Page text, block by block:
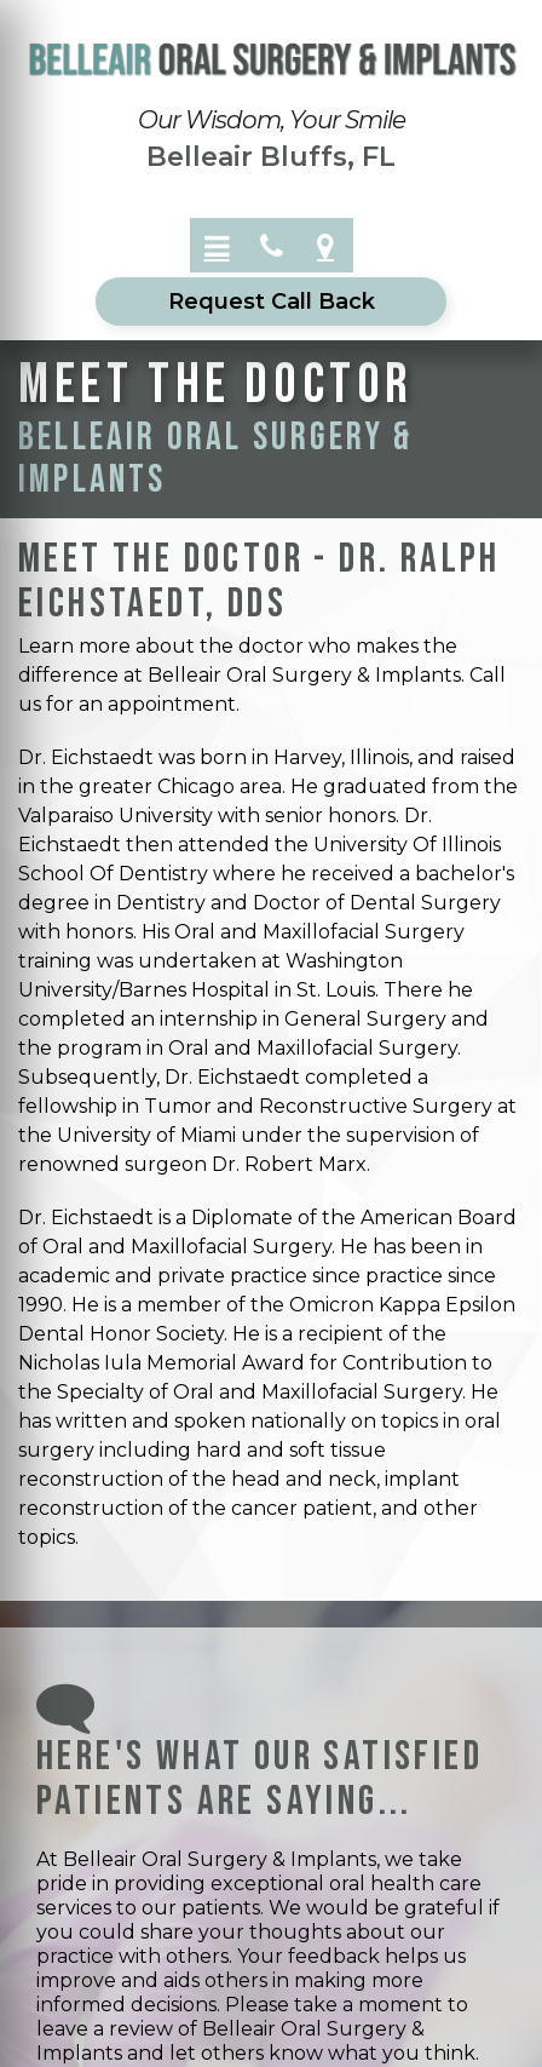
Belleair Bluffs, FL
Our Wisdom, Your Smile
Request Call Back
Meet the doctor
Belleair Oral Surgery &
Implants
Meet the Doctor - Dr. Ralph
Eichstaedt, DDS
Learn more about the doctor who makes the
difference at Belleair Oral Surgery & Implants. Call
us for an appointment.
Dr. Eichstaedt was born in Harvey, Illinois, and raised
in the greater Chicago area. He graduated from the
Valparaiso University with senior honors. Dr.
Eichstaedt then attended the University Of Illinois
School Of Dentistry where he received a bachelor's
degree in Dentistry and Doctor of Dental Surgery
with honors. His Oral and Maxillofacial Surgery
training was undertaken at Washington
University/Barnes Hospital in St. Louis. There he
completed an internship in General Surgery and
the program in Oral and Maxillofacial Surgery.
Subsequently, Dr. Eichstaedt completed a
fellowship in Tumor and Reconstructive Surgery at
the University of Miami under the supervision of
renowned surgeon Dr. Robert Marx.
Dr. Eichstaedt is a Diplomate of the American Board
of Oral and Maxillofacial Surgery. He has been in
academic and private practice since practice since
1990. He is a member of the Omicron Kappa Epsilon
Dental Honor Society. He is a recipient of the
Nicholas Iula Memorial Award for Contribution to
the Specialty of Oral and Maxillofacial Surgery. He
has written and spoken nationally on topics in oral
surgery including hard and soft tissue
reconstruction of the head and neck, implant
reconstruction of the cancer patient, and other
topics.
Here's what our satisfied
patients are saying...
At Belleair Oral Surgery & Implants, we take
pride in providing exceptional oral health care
services to our patients. We would be grateful if
you could share your thoughts about our
practice with others. Your feedback helps us
improve and aids others in making more
informed decisions. Please take a moment to
leave a review of Belleair Oral Surgery &
Implants and let others know what you think.